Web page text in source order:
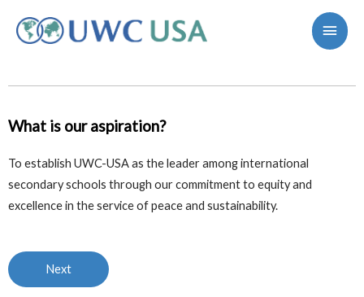
What is our aspiration?
To establish UWC-USA as the leader among international
secondary schools through our commitment to equity and
excellence in the service of peace and sustainability.
Next